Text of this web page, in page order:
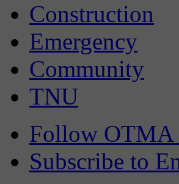
Construction
Emergency
Community
TNU
Follow OTMA
Subscribe to